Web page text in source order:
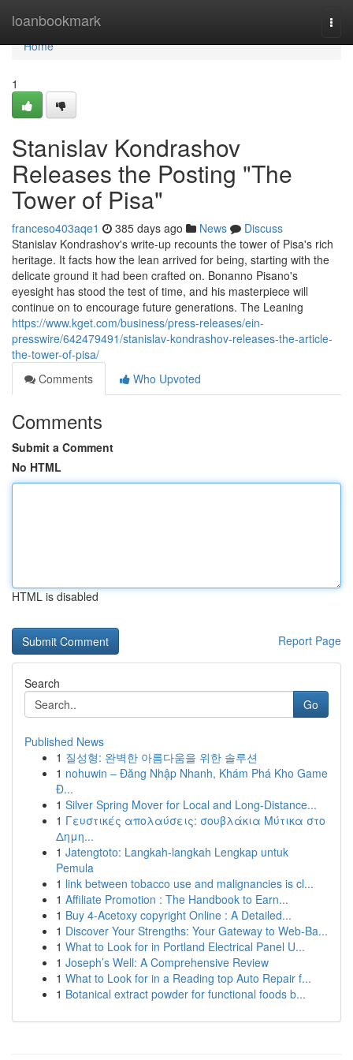
loanbookmark
Home
Home
1
Stanislav Kondrashov
Releases the Posting "The
Tower of Pisa"
franceso403aqe1 385 days ago News
Discuss
Stanislav Kondrashov's write-up recounts the tower of Pisa's rich
heritage. It facts how the lean arrived for being, starting with the
delicate ground it had been crafted on. Bonanno Pisano's
eyesight has stood the test of time, and his masterpiece will
continue on to encourage future generations. The Leaning
https://www.kget.com/business/press-releases/ein-
presswire/642479491/stanislav-kondrashov-releases-the-article-
the-tower-of-pisa/
Comments
Who Upvoted
Comments
Submit a Comment
No HTML
HTML is disabled
Report Page
Search
Go
Published News
1 질성형: 완벽한 아름다움을 위한 솔루션
1 nohuwin – Đăng Nhập Nhanh, Khám Phá Kho Game
Đ...
1 Silver Spring Mover for Local and Long-Distance...
1 Γευστικές απολαύσεις: σουβλάκια Μύτικα στο
Δημη...
1 Jatengtoto: Langkah-langkah Lengkap untuk
Pemula
1 link between tobacco use and malignancies is cl...
1 Affiliate Promotion : The Handbook to Earn...
1 Buy 4-Acetoxy copyright Online : A Detailed...
1 Discover Your Strengths: Your Gateway to Web-Ba...
1 What to Look for in Portland Electrical Panel U...
1 Joseph’s Well: A Comprehensive Review
1 What to Look for in a Reading top Auto Repair f...
1 Botanical extract powder for functional foods b...